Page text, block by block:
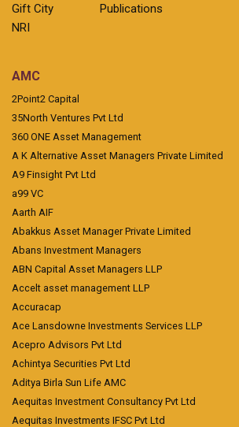
Gift City
NRI
Publications
AMC
2Point2 Capital
35North Ventures Pvt Ltd
360 ONE Asset Management
A K Alternative Asset Managers Private Limited
A9 Finsight Pvt Ltd
a99 VC
Aarth AIF
Abakkus Asset Manager Private Limited
Abans Investment Managers
ABN Capital Asset Managers LLP
Accelt asset management LLP
Accuracap
Ace Lansdowne Investments Services LLP
Acepro Advisors Pvt Ltd
Achintya Securities Pvt Ltd
Aditya Birla Sun Life AMC
Aequitas Investment Consultancy Pvt Ltd
Aequitas Investments IFSC Pvt Ltd